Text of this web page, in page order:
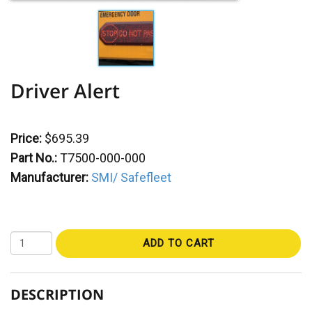
Driver Alert
Price: $695.39
Part No.:T7500-000-000
Manufacturer: SMI/ Safefleet
ADD TO CART
DESCRIPTION